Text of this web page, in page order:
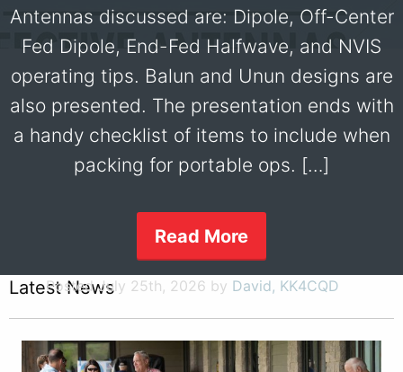
Antennas discussed are: Dipole, Off-Center
Fed Dipole, End-Fed Halfwave, and NVIS
operating tips. Balun and Unun designs are
also presented. The presentation ends with
a handy checklist of items to include when
packing for portable ops. […]
Read More
Posted July 25th, 2026 by David, KK4CQD
Latest News